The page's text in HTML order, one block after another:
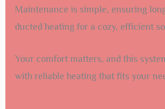
Maintenance is simple, ensuring
ducted heating for a cozy, efficient
Your comfort matters, and this
with reliable heating that fits your